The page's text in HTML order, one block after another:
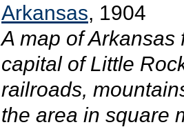
Arkansas, 1904
A map of
capital of Little
railroads,
the area in square